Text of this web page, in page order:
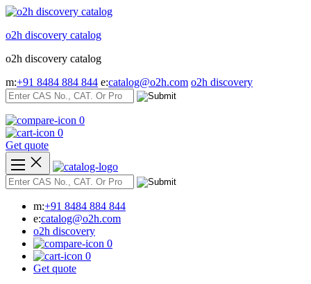
Skip
content
o2h discovery catalog
o2h discovery catalog
m:+91 8484 884 844 e:catalog@o2h.com o2h discovery
0
0
Get quote
m:+91 8484 884 844
e:catalog@o2h.com
o2h discovery
0
0
Get quote